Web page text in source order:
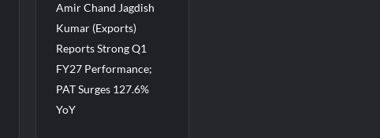
Amir Chand Jagdish
Kumar (Exports)
Reports Strong Q1
FY27 Performance;
PAT Surges 127.6%
YoY